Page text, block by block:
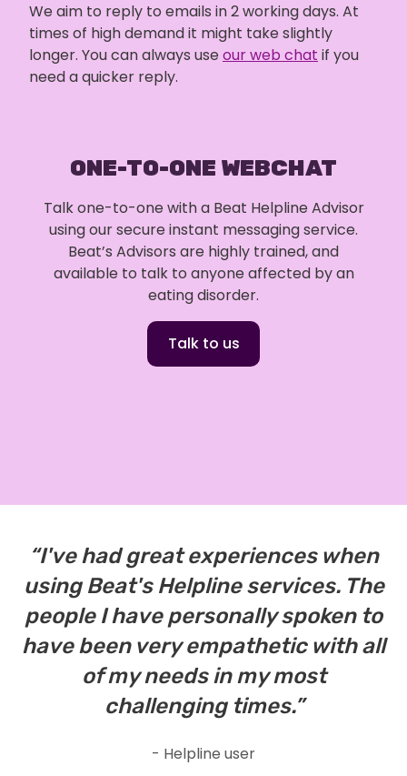
We aim to reply to emails in 2 working days. At
times of high demand it might take slightly
longer. You can always useour web chat if you
need a quicker reply.
ONE-TO-ONE WEBCHAT
Talk one-to-one with a Beat Helpline Advisor
using our secure instant messaging service.
Beat’s Advisors are highly trained, and
available to talk to anyone affected by an
eating disorder.
Talk to us
“I've had great experiences when
using Beat's Helpline services. The
people I have personally spoken to
have been very empathetic with all
of my needs in my most
challenging times.”
- Helpline user